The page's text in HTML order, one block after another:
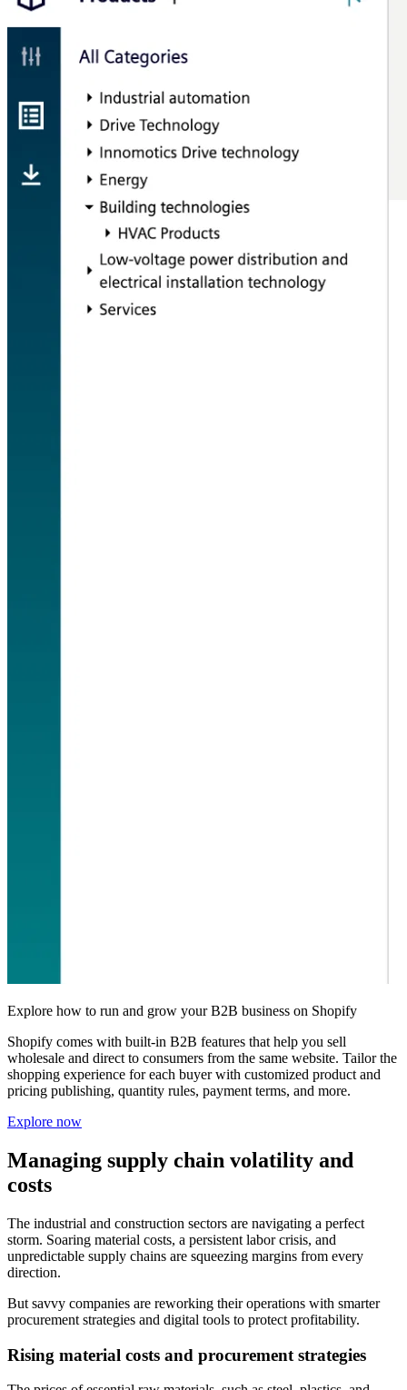
Explore how to run and grow your B2B business on Shopify
Shopify comes with built-in B2B features that help you sell
wholesale and direct to consumers from the same website. Tailor the
shopping experience for each buyer with customized product and
pricing publishing, quantity rules, payment terms, and more.
Explore now
Managing supply chain volatility and
costs
The industrial and construction sectors are navigating a perfect
storm. Soaring material costs, a persistent labor crisis, and
unpredictable supply chains are squeezing margins from every
direction.
But savvy companies are reworking their operations with smarter
procurement strategies and digital tools to protect profitability.
Rising material costs and procurement strategies